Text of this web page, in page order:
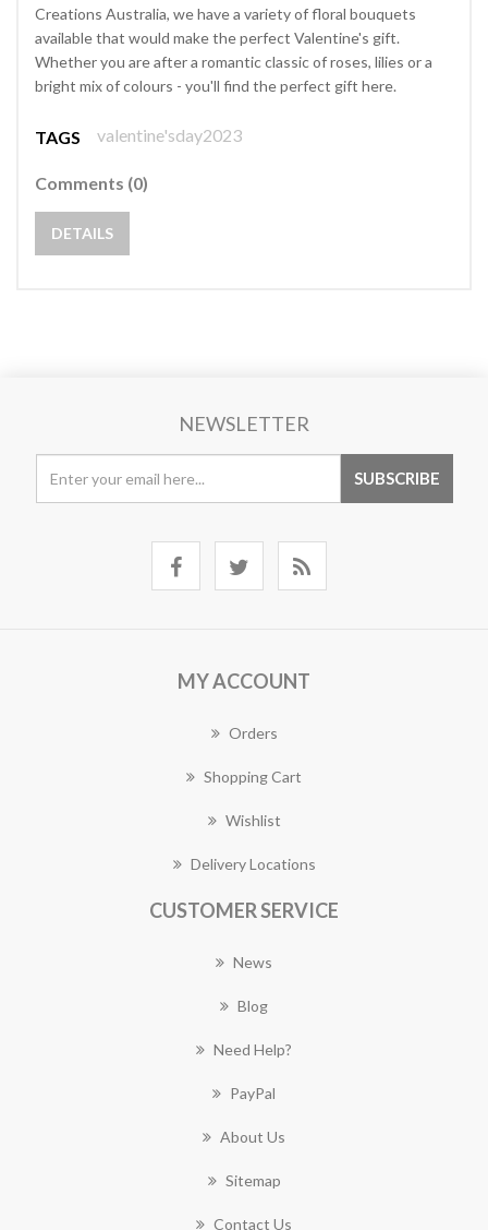
Creations Australia, we have a variety of floral bouquets
available that would make the perfect Valentine's gift.
Whether you are after a romantic classic of roses, lilies or a
bright mix of colours - you'll find the perfect gift here.
TAGS valentine'sday2023
Comments (0)
DETAILS
NEWSLETTER
MY ACCOUNT
Orders
Shopping Cart
Wishlist
Delivery Locations
CUSTOMER SERVICE
News
Blog
Need Help?
PayPal
About Us
Sitemap
Contact Us